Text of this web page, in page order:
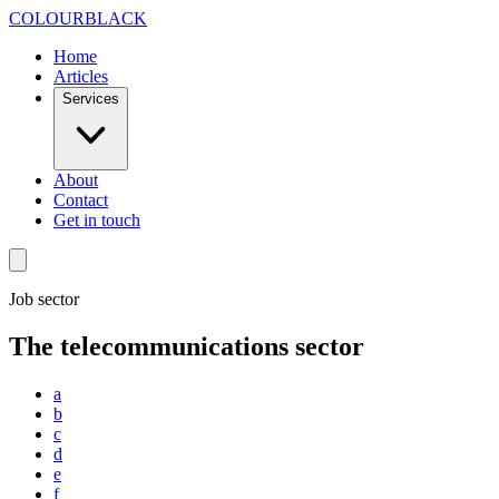
Skip to content
COLOURBLACK
Home
Articles
Services
About
Contact
Get in touch
Job sector
The telecommunications sector
a
b
c
d
e
f